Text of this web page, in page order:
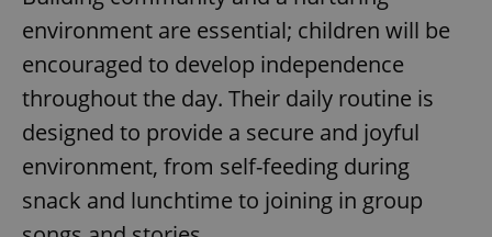
environment are essential; children will be
encouraged to develop independence
throughout the day. Their daily routine is
designed to provide a secure and joyful
environment, from self-feeding during
snack and lunchtime to joining in group